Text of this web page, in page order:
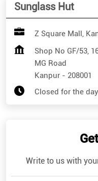
Sunglass Hut
Z Square Mall,
Shop No GF/53,
MG Road
Kanpur - 208001
Closed for the day
Write to us with